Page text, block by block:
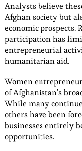
Analysts believe
Afghan society but
economic prospects.
participation has
entrepreneurial
humanitarian aid.
Women
of Afghanistan’s
While many
others have been
businesses entirely
opportunities.